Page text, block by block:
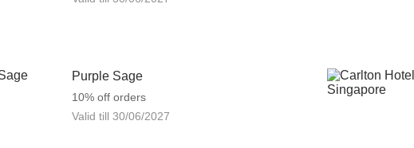
Purple Sage
10% off orders
Valid till 30/06/2027